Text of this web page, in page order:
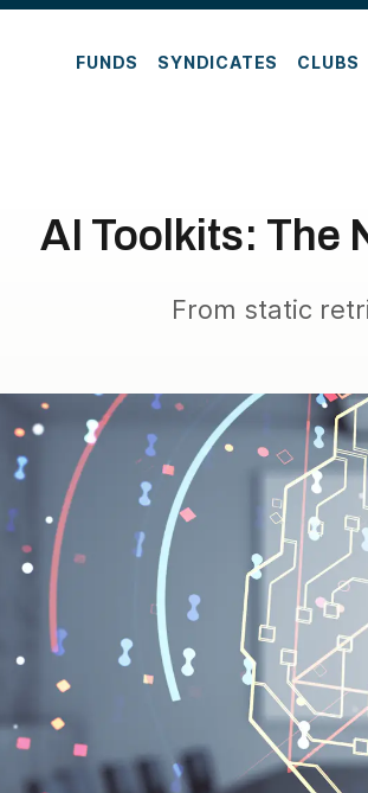
FUNDS SYNDICATES CLUBS
AI Toolkits: The
From static